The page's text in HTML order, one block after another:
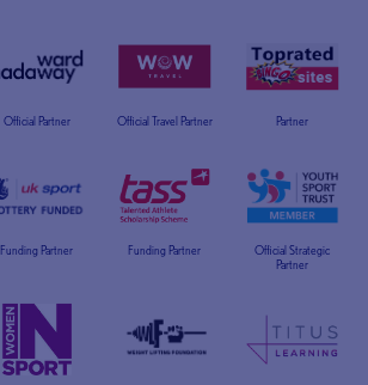
Official Partner Official Travel Partner Partner
Funding Partner Funding Partner
Official Strategic
Partner